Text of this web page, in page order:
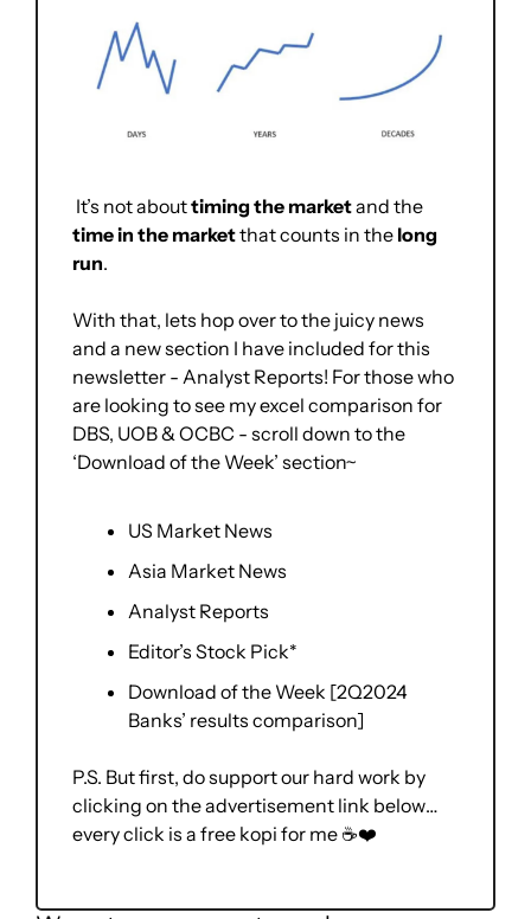
It’s not about timing the market
time in the market that counts in the long
run.
With that, lets hop over to the juicy news
and a new section I have included for this
newsletter - Analyst Reports! For those who
are looking to see my excel comparison for
DBS, UOB & OCBC - scroll down to the
‘Download of the Week’ section~
US Market News
Asia Market News
Analyst Reports
Editor’s Stock Pick*
Download of the Week [2Q2024
Banks’ results comparison]
P.S. But first, do support our hard work by
clicking on the advertisement link below…
every click is a free kopi for me ☕❤️